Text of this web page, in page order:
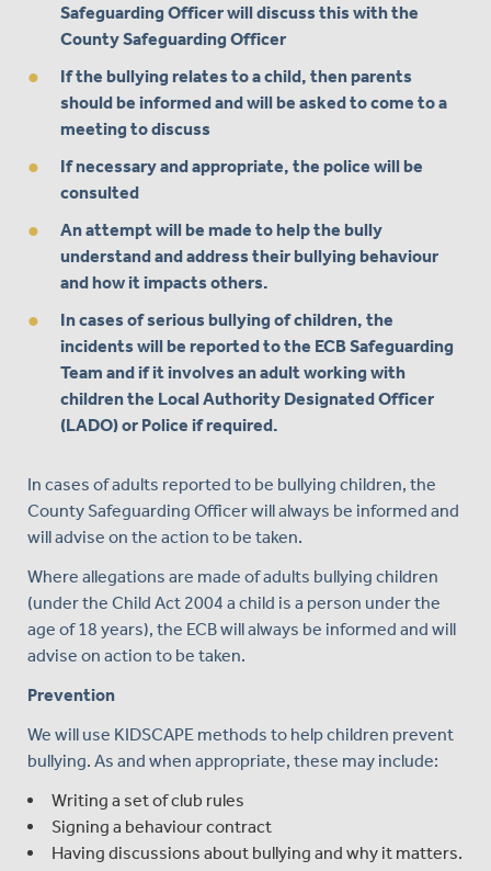
Safeguarding Officer will discuss this with the
County Safeguarding Officer
If the bullying relates to a child, then parents
should be informed and will be asked to come to a
meeting to discuss
If necessary and appropriate, the police will be
consulted
An attempt will be made to help the bully
understand and address their bullying behaviour
and how it impacts others.
In cases of serious bullying of children, the
incidents will be reported to the ECB Safeguarding
Team and if it involves an adult working with
children the Local Authority Designated Officer
(LADO) or Police if required.
In cases of adults reported to be bullying children, the
County Safeguarding Officer will always be informed and
will advise on the action to be taken.
Where allegations are made of adults bullying children
(under the Child Act 2004 a child is a person under the
age of 18 years), the ECB will always be informed and will
advise on action to be taken.
Prevention
We will use KIDSCAPE methods to help children prevent
bullying. As and when appropriate, these may include:
Writing a set of club rules
Signing a behaviour contract
Having discussions about bullying and why it matters.